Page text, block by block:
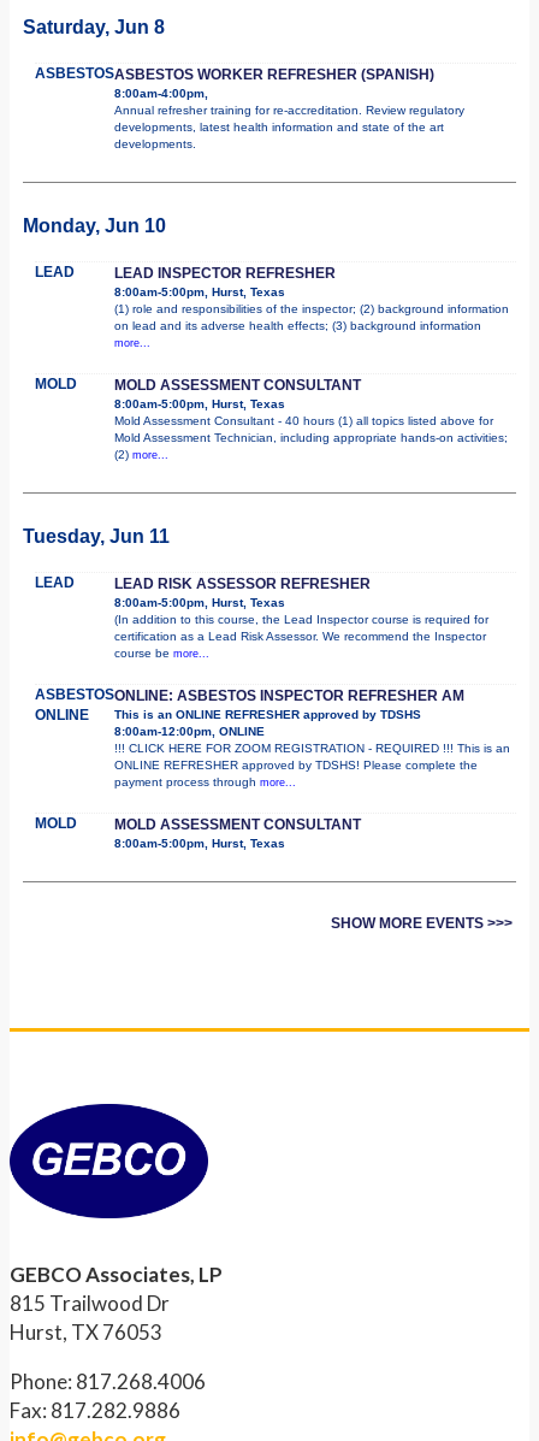
Saturday, Jun 8
ASBESTOSASBESTOS WORKER REFRESHER (SPANISH)
8:00am-4:00pm,
Annual refresher training for re-accreditation. Review regulatory
developments, latest health information and state of the art
developments.
Monday, Jun 10
LEAD LEAD INSPECTOR REFRESHER
8:00am-5:00pm, Hurst, Texas
(1) role and responsibilities of the inspector; (2) background information
on lead and its adverse health effects; (3) background information
more...
MOLD MOLD ASSESSMENT CONSULTANT
8:00am-5:00pm, Hurst, Texas
Mold Assessment Consultant - 40 hours (1) all topics listed above for
Mold Assessment Technician, including appropriate hands-on activities;
(2) more...
Tuesday, Jun 11
LEAD LEAD RISK ASSESSOR REFRESHER
8:00am-5:00pm, Hurst, Texas
(In addition to this course, the Lead Inspector course is required for
certification as a Lead Risk Assessor. We recommend the Inspector
course be more...
ASBESTOS
ONLINE
ONLINE: ASBESTOS INSPECTOR REFRESHER AM
This is an ONLINE REFRESHER approved by TDSHS
8:00am-12:00pm, ONLINE
!!! CLICK HERE FOR ZOOM REGISTRATION - REQUIRED !!! This is an
ONLINE REFRESHER approved by TDSHS! Please complete the
payment process through more...
MOLD MOLD ASSESSMENT CONSULTANT
8:00am-5:00pm, Hurst, Texas
SHOW MORE EVENTS >>>
GEBCO Associates, LP
815 Trailwood Dr
Hurst, TX 76053
Phone: 817.268.4006
Fax: 817.282.9886